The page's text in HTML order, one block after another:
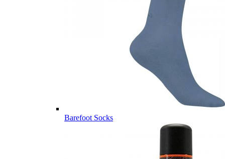
Barefoot Socks